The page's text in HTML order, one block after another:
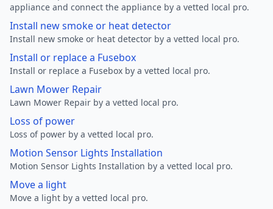
appliance and connect the appliance by a vetted local pro.
Install new smoke or heat detector
Install new smoke or heat detector by a vetted local pro.
Install or replace a Fusebox
Install or replace a Fusebox by a vetted local pro.
Lawn Mower Repair
Lawn Mower Repair by a vetted local pro.
Loss of power
Loss of power by a vetted local pro.
Motion Sensor Lights Installation
Motion Sensor Lights Installation by a vetted local pro.
Move a light
Move a light by a vetted local pro.